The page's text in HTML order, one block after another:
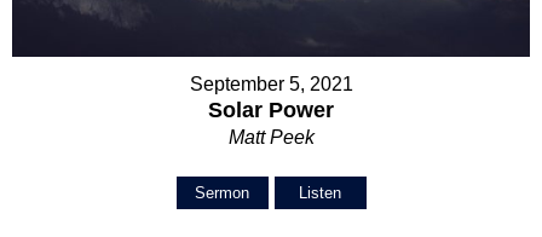
September 5, 2021
Solar Power
Matt Peek
Sermon Listen